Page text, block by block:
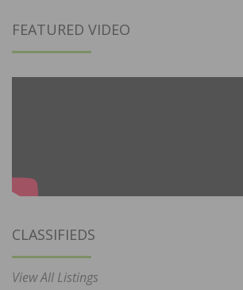
FEATURED VIDEO
CLASSIFIEDS
View All Listings